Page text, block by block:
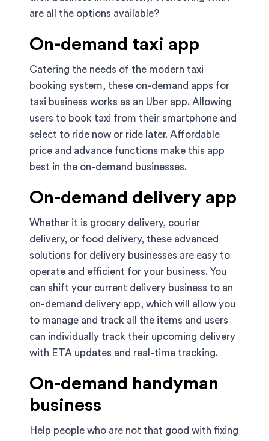
are all the options available?
On-demand taxi app
Catering the needs of the modern taxi
booking system, these on-demand apps for
taxi business works as an Uber app. Allowing
users to book taxi from their smartphone and
select to ride now or ride later. Affordable
price and advance functions make this app
best in the on-demand businesses.
On-demand delivery app
Whether it is grocery delivery, courier
delivery, or food delivery, these advanced
solutions for delivery businesses are easy to
operate and efficient for your business. You
can shift your current delivery business to an
on-demand delivery app, which will allow you
to manage and track all the items and users
can individually track their upcoming delivery
with ETA updates and real-time tracking.
On-demand handyman
business
Help people who are not that good with fixing